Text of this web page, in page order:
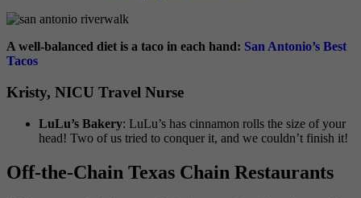
A well-balanced diet is a taco in each hand: San Antonio’s Best
Tacos
Kristy, NICU Travel Nurse
LuLu’s Bakery: LuLu’s has cinnamon rolls the size of your
head! Two of us tried to conquer it, and we couldn’t finish it!
Off-the-Chain Texas Chain Restaurants